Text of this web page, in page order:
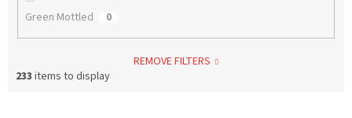
Green Mottled 0
REMOVE FILTERS
233 items to display